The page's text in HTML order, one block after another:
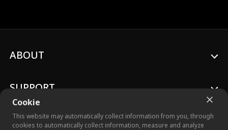
Cookie
This website may automatically collect information from you, through
cookies to automatically collect information, measure and analyze
ABOUT
SUPPORT